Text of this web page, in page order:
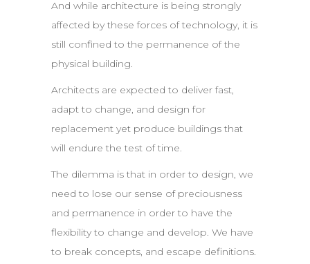
And while architecture is being strongly
affected by these forces of technology, it is
still confined to the permanence of the
physical building.
Architects are expected to deliver fast,
adapt to change, and design for
replacement yet produce buildings that
will endure the test of time.
The dilemma is that in order to design, we
need to lose our sense of preciousness
and permanence in order to have the
flexibility to change and develop. We have
to break concepts, and escape definitions.